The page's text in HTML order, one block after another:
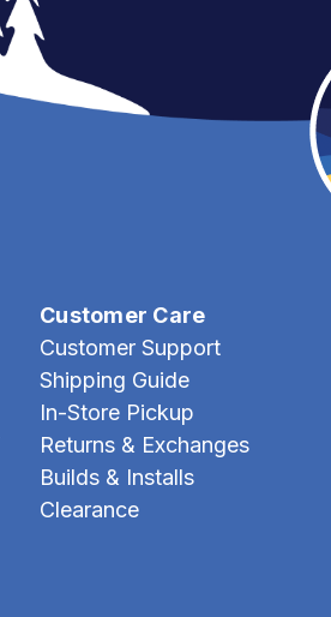
Customer Care
Customer Support
Shipping Guide
In-Store Pickup
Returns & Exchanges
Builds & Installs
Clearance